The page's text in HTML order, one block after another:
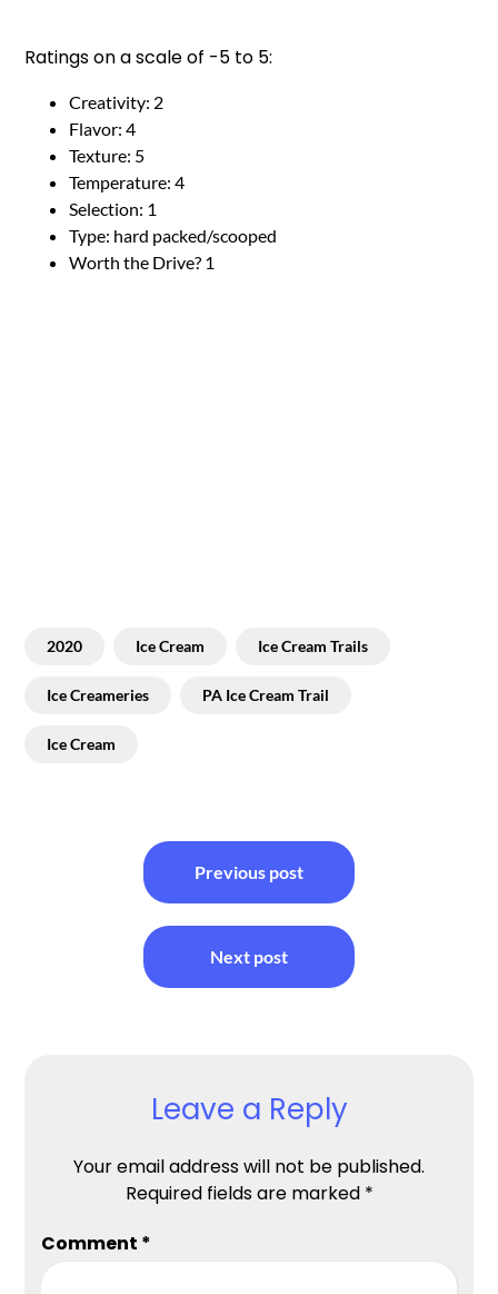
Ratings on a scale of -5 to 5:
Creativity: 2
Flavor: 4
Texture: 5
Temperature: 4
Selection: 1
Type: hard packed/scooped
Worth the Drive? 1
2020 Ice Cream Ice Cream Trails
Ice Creameries PA Ice Cream Trail
Ice Cream
navigation
Previous post
Next post
Leave a Reply
Your email address will not be published.
Required fields are marked *
Comment *